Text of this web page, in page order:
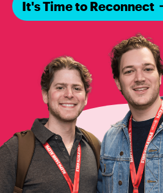
It's Time to Reconnect